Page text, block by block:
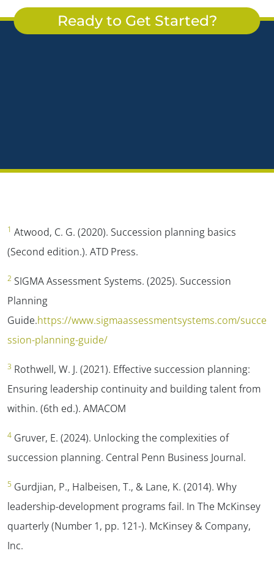
Ready to Get Started?
1 Atwood, C. G. (2020). Succession planning basics
(Second edition.). ATD Press.
2 SIGMA Assessment Systems. (2025). Succession
Planning
Guide.https://www.sigmaassessmentsystems.com/succe
ssion-planning-guide/
3 Rothwell, W. J. (2021). Effective succession planning:
Ensuring leadership continuity and building talent from
within. (6th ed.). AMACOM
4 Gruver, E. (2024). Unlocking the complexities of
succession planning. Central Penn Business Journal.
5 Gurdjian, P., Halbeisen, T., & Lane, K. (2014). Why
leadership-development programs fail. In The McKinsey
quarterly(Number 1, pp. 121-). McKinsey & Company,
Inc.